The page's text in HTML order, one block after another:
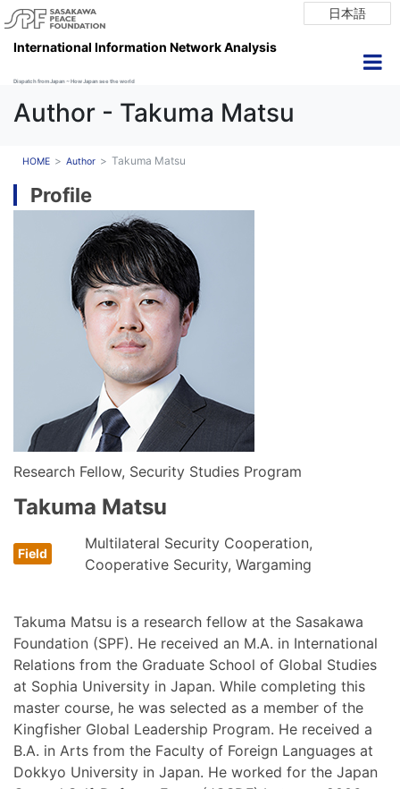
日本語
International Information Network Analysis
Dispatch from Japan ~ How Japan see the world
Author - Takuma Matsu
HOME Author Takuma Matsu
Profile
Research Fellow, Security Studies Program
Takuma Matsu
Multilateral Security Cooperation,
Cooperative Security, Wargaming
Takuma Matsu is a research fellow at the Sasakawa
Foundation (SPF). He received an M.A. in International
Relations from the Graduate School of Global Studies
at Sophia University in Japan. While completing this
master course, he was selected as a member of the
Kingfisher Global Leadership Program. He received a
B.A. in Arts from the Faculty of Foreign Languages at
Dokkyo University in Japan. He worked for the Japan